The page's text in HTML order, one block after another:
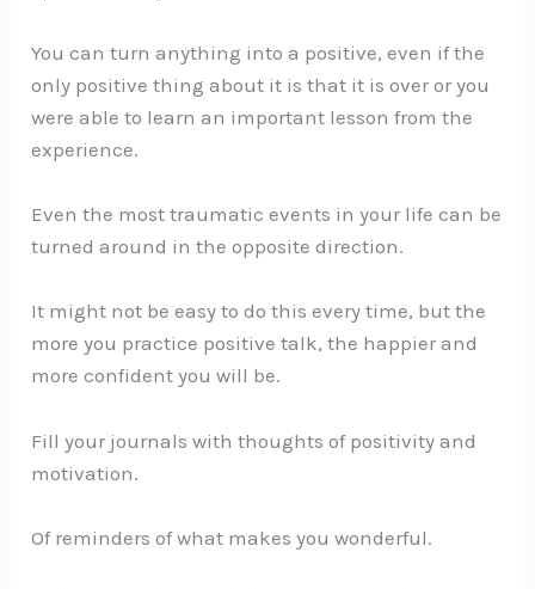
You can turn anything into a positive, even if the
only positive thing about it is that it is over or you
were able to learn an important lesson from the
experience.
Even the most traumatic events in your life can be
turned around in the opposite direction.
It might not be easy to do this every time, but the
more you practice positive talk, the happier and
more confident you will be.
Fill your journals with thoughts of positivity and
motivation.
Of reminders of what makes you wonderful.